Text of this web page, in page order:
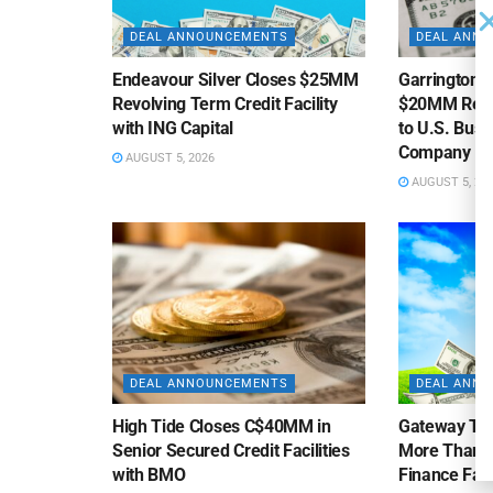
DEAL ANNOUNCEMENTS
Endeavour Silver Closes $25MM
Revolving Term Credit Facility
with ING Capital
AUGUST 5, 2026
DEAL
Garrington
$20MM
to U.S.
Company
AUGUST 5, 2026
DEAL ANNOUNCEMENTS
High Tide Closes C$40MM in
Senior Secured Credit Facilities
with BMO
DEAL
Gateway
More Than
Finance